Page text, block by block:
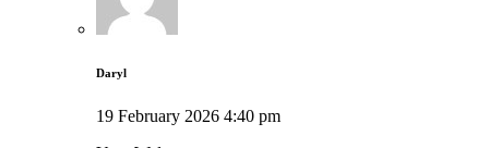
Daryl
19 February 2026 4:40 pm